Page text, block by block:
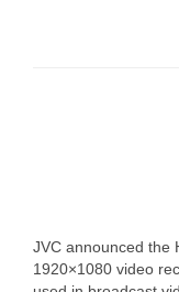
JVC announced the
1920×1080 video